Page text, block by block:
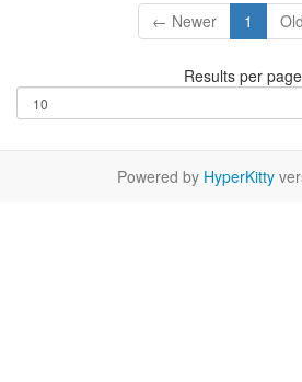
← Newer 1
Results per
Powered by HyperKitty